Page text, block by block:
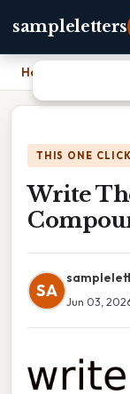
sampleletters
Home
THIS ONE
Write
SA
Jun 03,